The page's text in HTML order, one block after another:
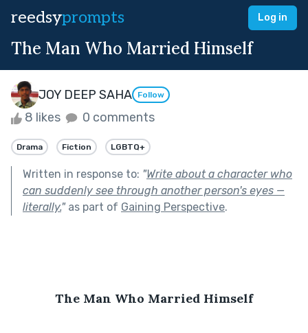
reedsyprompts Log in
The Man Who Married Himself
JOY DEEP SAHA Follow
8 likes 0 comments
Drama Fiction LGBTQ+
Written in response to: "Write about a character who
can suddenly see through another person's eyes —
literally."as part of Gaining Perspective.
The Man Who Married Himself